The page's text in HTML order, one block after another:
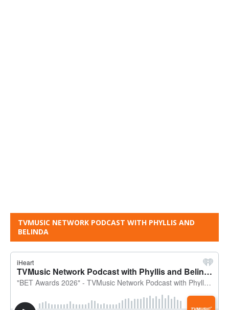
TVMUSIC NETWORK PODCAST WITH PHYLLIS AND
BELINDA